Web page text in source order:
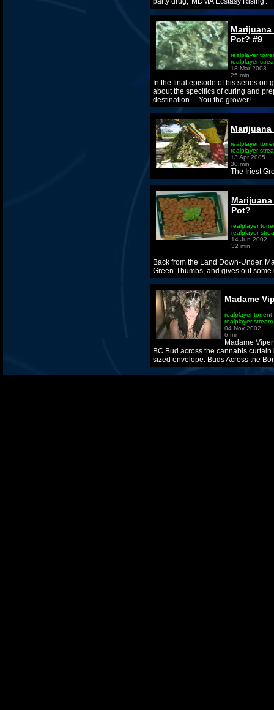
Marijuana
Pot? #9
realplayer
realplayer
18 Mar 2003
25 min
In the final episode of his series on
about the specifics of curing and
destination.... You the grower!
Marijuana
realplayer
realplayer
13 Apr 2005
30 min
The Iriest
Pot?
realplayer
realplayer
14 Jun 2002
32 min
Back from the Land Down-Under,
Green-Thumbs, and gives out
Madame
realplayer torrent
realplayer stream
04 Nov 2002
6 min
Madame
BC Bud across the cannabis
sized envelope. Buds Across the